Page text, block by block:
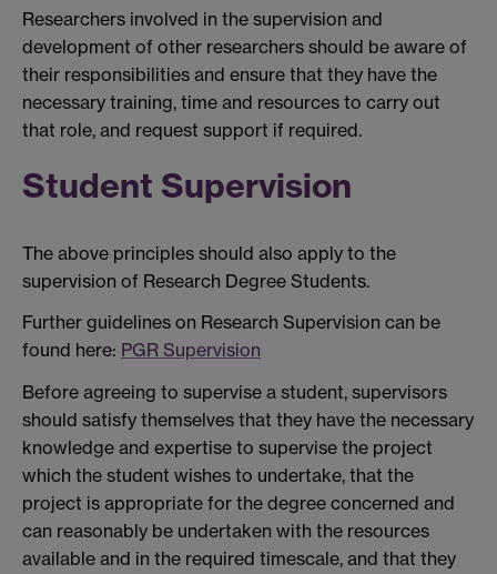
Researchers involved in the supervision and
development of other researchers should be aware of
their responsibilities and ensure that they have the
necessary training, time and resources to carry out
that role, and request support if required.
Student Supervision
The above principles should also apply to the
supervision of Research Degree Students.
Further guidelines on Research Supervision can be
found here: PGR Supervision
Before agreeing to supervise a student, supervisors
should satisfy themselves that they have the necessary
knowledge and expertise to supervise the project
which the student wishes to undertake, that the
project is appropriate for the degree concerned and
can reasonably be undertaken with the resources
available and in the required timescale, and that they